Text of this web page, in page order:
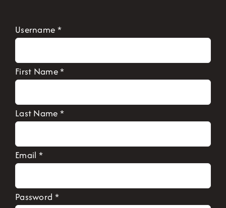
Username *
First Name*
Last Name *
Email *
Password *